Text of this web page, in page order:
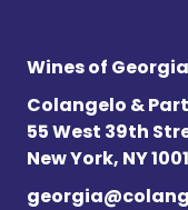
Wines of
Colangelo &
55 West 39th
New York, NY